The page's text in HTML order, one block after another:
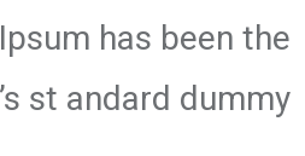
has been the
st andard dummy.